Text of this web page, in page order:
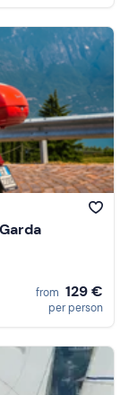
from 129 €
per person